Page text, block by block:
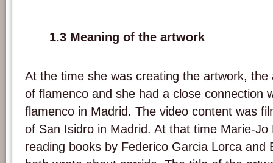
1.3 Meaning of the artwork
At the time she was creating the artwork,
of flamenco and she had a close connection
flamenco in Madrid. The video content was
of San Isidro in Madrid. At that time Marie-Jo
reading books by Federico Garcia Lorca and